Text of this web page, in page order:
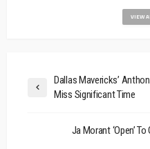
VIEW
Dallas Mavericks’
Miss Significant Time
Ja Morant ‘Open’